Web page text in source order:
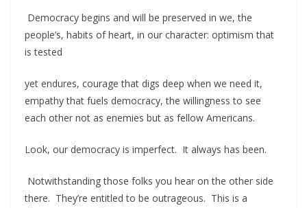
Democracy begins and will be preserved in we, the
people’s, habits of heart, in our character: optimism that
is tested
yet endures, courage that digs deep when we need it,
empathy that fuels democracy, the willingness to see
each other not as enemies but as fellow Americans.
Look, our democracy is imperfect. It always has been.
Notwithstanding those folks you hear on the other side
there. They’re entitled to be outrageous. This is a